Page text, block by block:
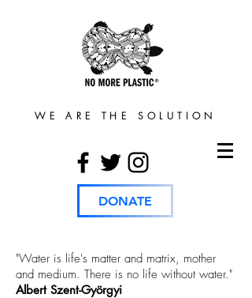
WE ARE THE SOLUTION
DONATE
"Water is life's matter and matrix, mother
and medium. There is no life without water."
Albert Szent-Györgyi